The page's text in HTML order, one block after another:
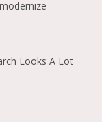
Looks A Lot